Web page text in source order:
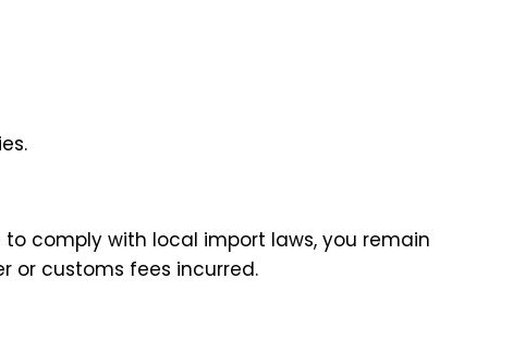
comply with local import laws, you remain
or customs fees incurred.